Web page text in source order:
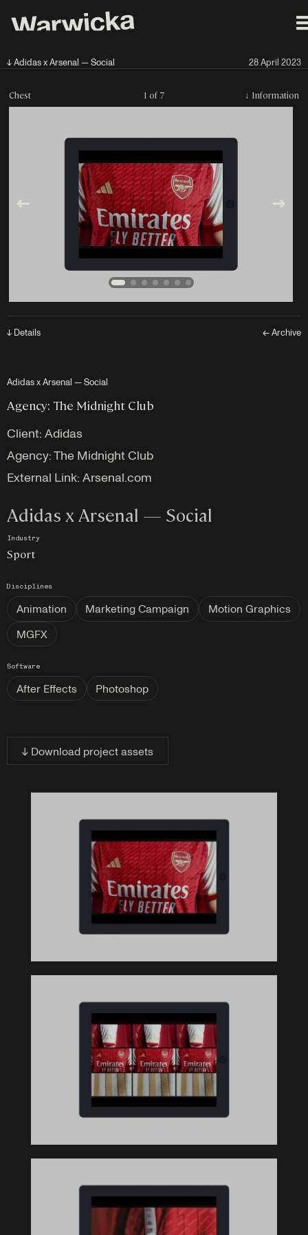
↓ Adidas x Arsenal — Social 28 April 2023
Chest 1 of 7 ↓ Information
↓ Details ← Archive
Adidas x Arsenal — Social
Agency: The Midnight Club
Client: Adidas
Agency: The Midnight Club
External Link: Arsenal.com
Adidas x Arsenal — Social
Industry
Sport
Disciplines
Animation Marketing Campaign
Motion Graphics
MGFX
Software
After Effects Photoshop
↓ Download project assets